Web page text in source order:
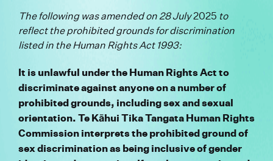
The followingwas amended on 28 July2025 to
reflect the prohibited grounds for discrimination
listed in the Human Rights Act 1993:
It is unlawful under the Human Rights Act to
discriminate against anyoneon a number of
prohibited grounds, including sex and sexual
orientation. Te Kāhui Tika Tangata Human Rights
Commission interprets the prohibited ground of
sex discrimination as being inclusive of gender